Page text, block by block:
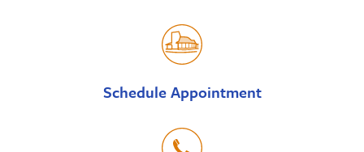
Schedule Appointment